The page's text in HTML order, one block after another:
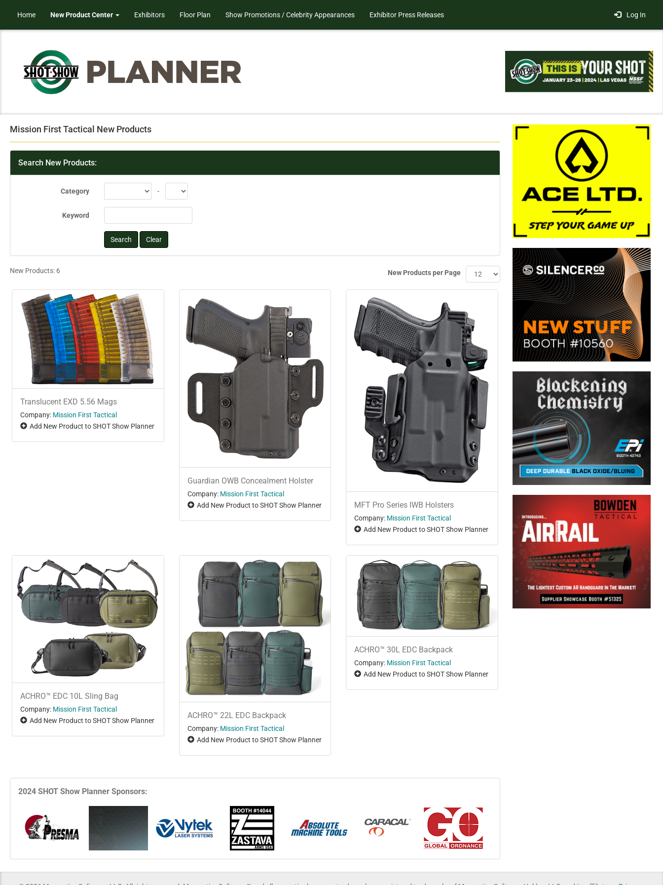
Home New Product Center Exhibitors Floor Plan Show Promotions / Celebrity Appearances Exhibitor Press Releases Log In
Mission First Tactical New Products
Search New Products:
Category -
Keyword
New Products: 6 New Products per Page
Translucent EXD 5.56 Mags
Company: Mission First Tactical
Add New Product to SHOT Show Planner
Guardian OWB Concealment Holster
Company: Mission First Tactical
Add New Product to SHOT Show Planner
MFT Pro Series IWB Holsters
Company: Mission First Tactical
Add New Product to SHOT Show Planner
ACHRO™ EDC 10L Sling Bag
Company: Mission First Tactical
Add New Product to SHOT Show Planner
ACHRO™ 22L EDC Backpack
Company: Mission First Tactical
Add New Product to SHOT Show Planner
ACHRO™ 30L EDC Backpack
Company: Mission First Tactical
Add New Product to SHOT Show Planner